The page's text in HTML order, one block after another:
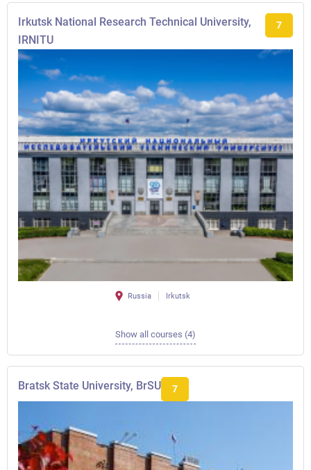
Irkutsk National Research Technical University,
IRNITU
7
Russia Irkutsk
Show all courses (4)
Bratsk State University, BrSU 7